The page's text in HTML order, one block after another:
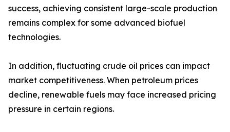
success, achieving consistent large-scale production
remains complex for some advanced biofuel
technologies.
In addition, fluctuating crude oil prices can impact
market competitiveness. When petroleum prices
decline, renewable fuels may face increased pricing
pressure in certain regions.